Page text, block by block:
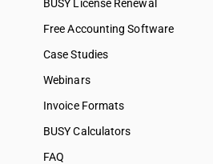
BUSY License Renewal
Free Accounting Software
Case Studies
Webinars
Invoice Formats
BUSY Calculators
FAQ